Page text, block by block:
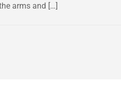
arms and […]